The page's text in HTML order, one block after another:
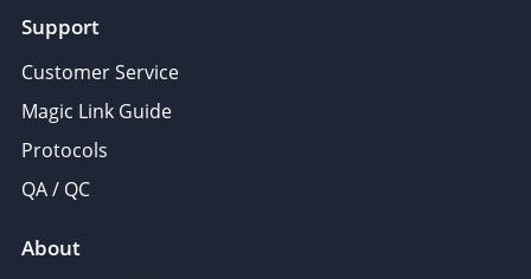
Support
Customer Service
Magic Link Guide
Protocols
QA / QC
About